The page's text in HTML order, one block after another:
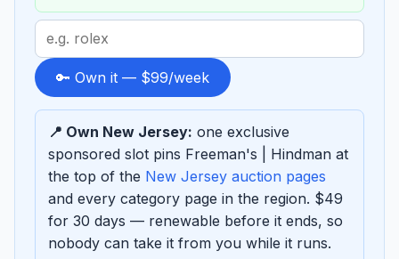
Search
term
to
sponsor
🔑 Own it — $99/week
📍 Own New Jersey: one exclusive
sponsored slot pins Freeman's | Hindman at
the top of the New Jersey auction pages
and every category page in the region. $49
for 30 days — renewable before it ends, so
nobody can take it from you while it runs.